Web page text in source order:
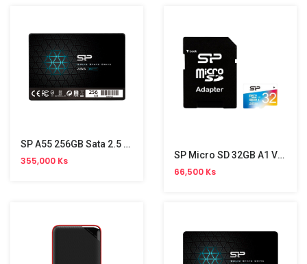
SP A55 256GB Sata 2.5 SSD
355,000 Ks SP Micro SD 32GB A1 V30(UHS3,Color) Adapter
66,500 Ks